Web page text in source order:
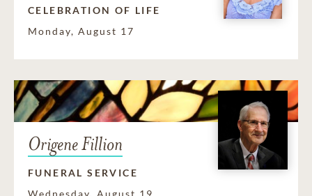
CELEBRATION OF LIFE
Monday, August 17
Origene Fillion
FUNERAL SERVICE